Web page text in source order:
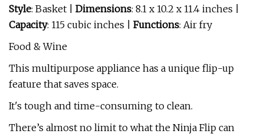
Style: Basket | Dimensions: 8.1 x 10.2 x 11.4 inches |
Capacity: 115 cubic inches | Functions: Air fry
Food & Wine
This multipurpose appliance has a unique flip-up
feature that saves space.
It's tough and time-consuming to clean.
There’s almost no limit to what the Ninja Flip can